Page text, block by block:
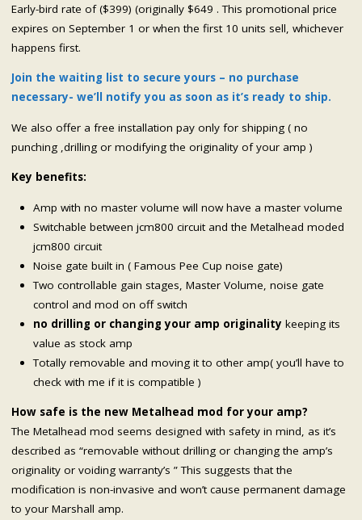
Early-bird rate of ($399) (originally $649 . This promotional price
expires on September 1 or when the first 10 units sell, whichever
happens first.
Join the waiting list to secure yours – no purchase
necessary- we’ll notify you as soon as it’s ready to ship.
We also offer a free installation pay only for shipping ( no
punching ,drilling or modifying the originality of your amp )
Key benefits:
Amp with no master volume will now have a master volume
Switchable between jcm800 circuit and the Metalhead moded
jcm800 circuit
Noise gate built in ( Famous Pee Cup noise gate)
Two controllable gain stages, Master Volume, noise gate
control and mod on off switch
no drilling or changing your amp originality keeping its
value as stock amp
Totally removable and moving it to other amp( you’ll have to
check with me if it is compatible )
How safe is the new Metalhead mod for your amp?
The Metalhead mod seems designed with safety in mind, as it’s
described as “removable without drilling or changing the amp’s
originality or voiding warranty’s ” This suggests that the
modification is non-invasive and won’t cause permanent damage
to your Marshall amp.